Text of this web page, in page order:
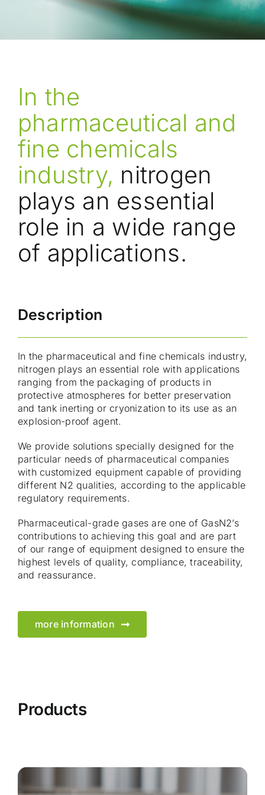
In the
pharmaceutical and
fine chemicals
industry, nitrogen
plays an essential
role in a wide range
of applications.
Description
In the pharmaceutical and fine chemicals industry,
nitrogen plays an essential role with applications
ranging from the packaging of products in
protective atmospheres for better preservation
and tank inerting or cryonization to its use as an
explosion-proof agent.
We provide solutions specially designed for the
particular needs of pharmaceutical companies
with customized equipment capable of providing
different N2 qualities, according to the applicable
regulatory requirements.
Pharmaceutical-grade gases are one of GasN2’s
contributions to achieving this goal and are part
of our range of equipment designed to ensure the
highest levels of quality, compliance, traceability,
and reassurance.
more information
Products